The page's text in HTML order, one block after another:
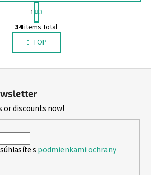
L
i
s
t
i
g
o
n
r
o
P
a
g
i
n
a
n
1 3
34items total
TOP
or discounts now!
s podmienkami ochrany